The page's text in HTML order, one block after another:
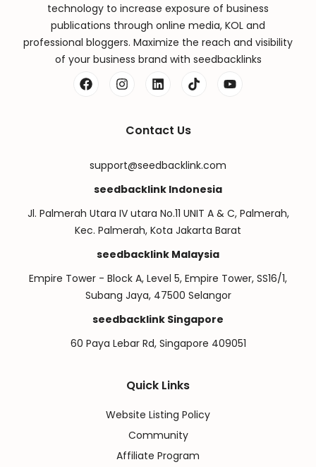
technology to increase exposure of business
publications through online media, KOL and
professional bloggers. Maximize the reach and visibility
of your business brand with seedbacklinks
Contact Us
support@seedbacklink.com
seedbacklink Indonesia
Jl. Palmerah Utara IV utara No.11 UNIT A & C, Palmerah,
Kec. Palmerah, Kota Jakarta Barat
seedbacklink Malaysia
Empire Tower - Block A, Level 5, Empire Tower, SS16/1,
Subang Jaya, 47500 Selangor
seedbacklink Singapore
60 Paya Lebar Rd, Singapore 409051
Quick Links
Website Listing Policy
Community
Affiliate Program